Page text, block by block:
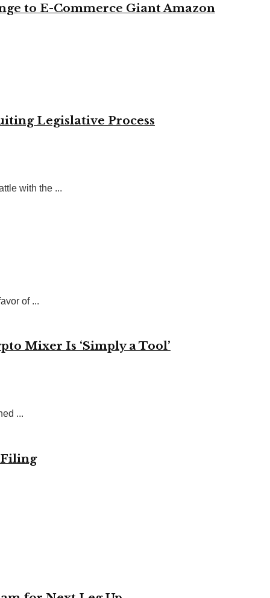
to E-Commerce Giant Amazon
Legislative Process
with the ...
of ...
Mixer Is ‘Simply a Tool’
...
Filing